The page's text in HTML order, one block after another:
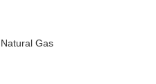
Natural Gas